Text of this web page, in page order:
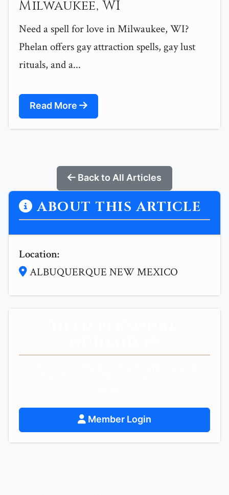
Milwaukee, WI
Need a spell for love in Milwaukee, WI?
Phelan offers gay attraction spells, gay lust
rituals, and a...
Read More
Back to All Articles
ABOUT THIS ARTICLE
Location:
ALBUQUERQUE NEW MEXICO
Member Login